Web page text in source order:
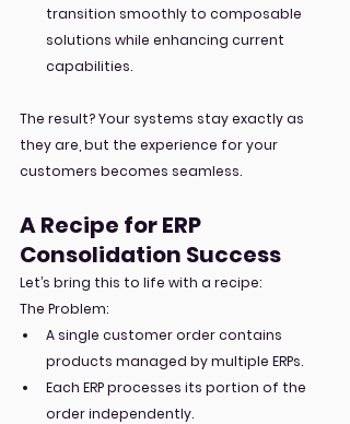
transition smoothly to composable
solutions while enhancing current
capabilities.
The result? Your systems stay exactly as
they are, but the experience for your
customers becomes seamless.
A Recipe for ERP
Consolidation Success
Let’s bring this to life with a recipe:
The Problem:
A single customer order contains
products managed by multiple ERPs.
Each ERP processes its portion of the
order independently.